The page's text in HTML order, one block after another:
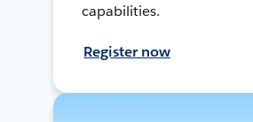
capabilities.
Register now